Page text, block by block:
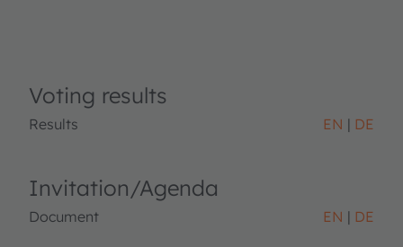
Voting results
Results EN DE
Invitation/Agenda
Document EN DE